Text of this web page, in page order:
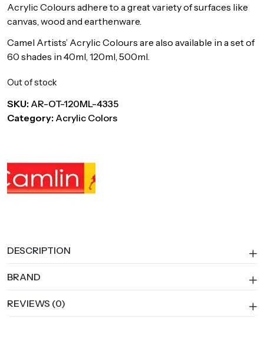
Acrylic Colours adhere to a great variety of surfaces like
canvas, wood and earthenware.
Camel Artists’ Acrylic Colours are also available in a set of
60 shades in 40ml, 120ml, 500ml.
Out of stock
SKU: AR-OT-120ML-4335
Category: Acrylic Colors
DESCRIPTION
BRAND
REVIEWS (0)